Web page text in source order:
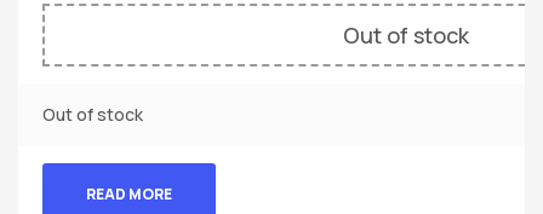
Out of stock
Out of stock
READ MORE